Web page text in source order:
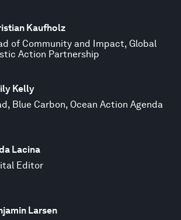
Kaufholz
of Community and Impact, Global
Action Partnership
Kelly
Blue Carbon, Ocean Action Agenda
Lacina
Editor
Larsen